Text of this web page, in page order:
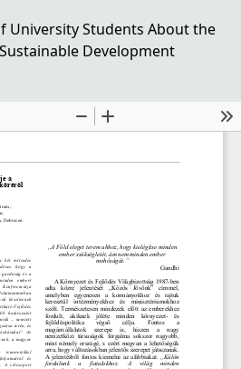
University Students About the
Development